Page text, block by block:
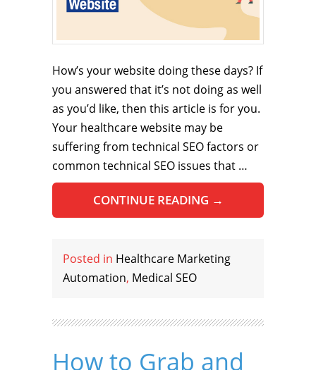
How’s your website doing these days? If
you answered that it’s not doing as well
as you’d like, then this article is for you.
Your healthcare website may be
suffering from technical SEO factors or
common technical SEO issues that …
CONTINUE READING →
Posted in Healthcare Marketing
Automation, Medical SEO
How to Grab and